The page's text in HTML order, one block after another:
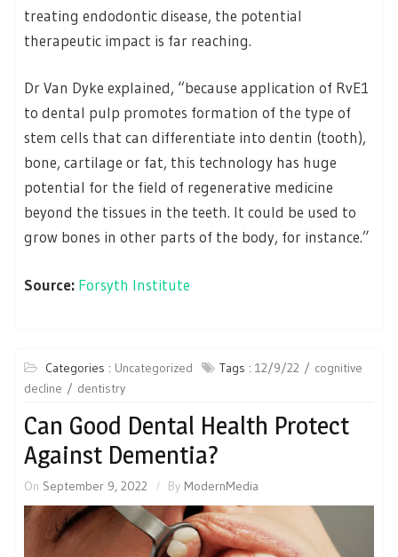
treating endodontic disease, the potential
therapeutic impact is far reaching.
Dr Van Dyke explained, “because application of RvE1
to dental pulp promotes formation of the type of
stem cells that can differentiate into dentin (tooth),
bone, cartilage or fat, this technology has huge
potential for the field of regenerative medicine
beyond the tissues in the teeth. It could be used to
grow bones in other parts of the body, for instance.”
Source: Forsyth Institute
Categories : Uncategorized Tags : 12/9/22
cognitive
decline
dentistry
Can Good Dental Health Protect
Against Dementia?
On September 9, 2022 By ModernMedia